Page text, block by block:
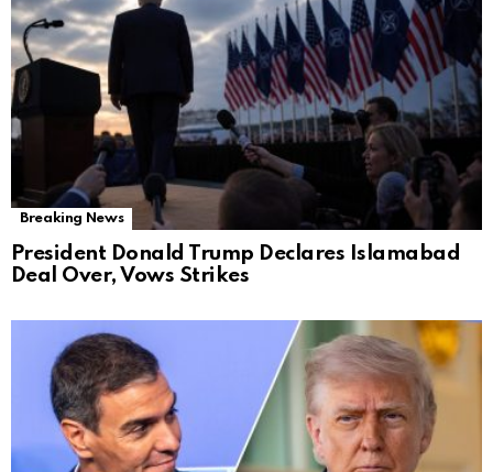
Breaking News
President Donald Trump Declares Islamabad
Deal Over, Vows Strikes